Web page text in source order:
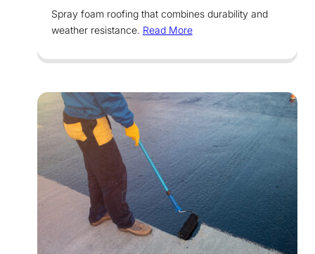
Spray foam roofing that combines durability and
weather resistance. Read More
Services